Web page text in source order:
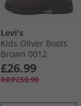
Levi's
Kids Oliver Boots
Brown 0012
£26.99
RRP£59.99